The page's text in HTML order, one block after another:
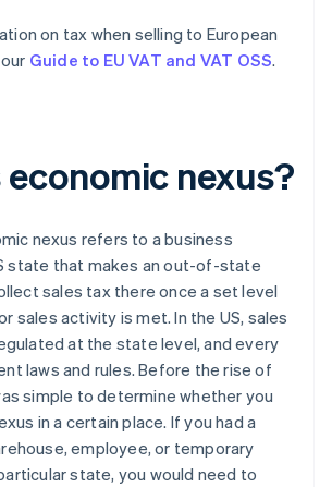
on tax when selling to European
Guide to EU VAT and VAT OSS.
nexus?
nexus refers to a business
state that makes an out-of-state
sales tax there once a set level
sales activity is met. In the US, sales
at the state level, and every
laws and rules. Before the rise of
simple to determine whether you
in a certain place. If you had a
employee, or temporary
state, you would need to